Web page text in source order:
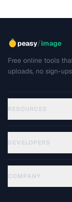
peasy/image
Free online tools
uploads, no sign-
RESOURCES
DEVELOPERS
COMPANY